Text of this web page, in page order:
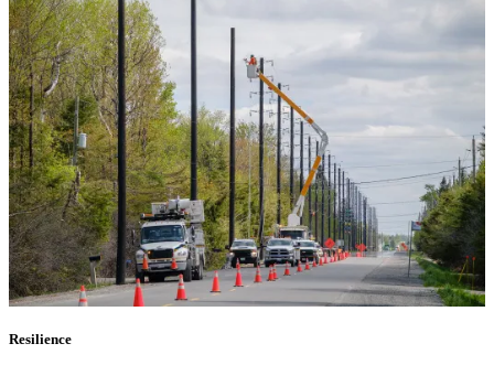
Submitting requests
Power line safety & trees
Pay service invoice
Approvals, permits and clearances
Underground service trenches
Locates and safe digging
Commercial design specifications
Residential design specifications
Distribution system design
Information release consent
Resilience